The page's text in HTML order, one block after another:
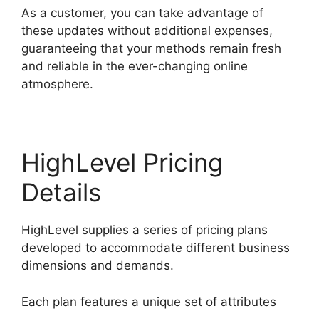
As a customer, you can take advantage of
these updates without additional expenses,
guaranteeing that your methods remain fresh
and reliable in the ever-changing online
atmosphere.
HighLevel Pricing
Details
HighLevel supplies a series of pricing plans
developed to accommodate different business
dimensions and demands.
Each plan features a unique set of attributes